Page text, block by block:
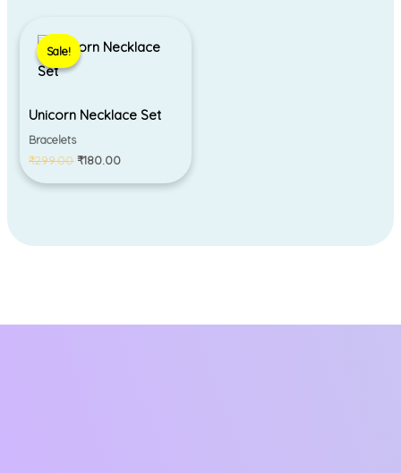
Sale!
Sale!
Unicorn Necklace Set
Bracelets
₹299.00
price
was:
₹299.00.
₹180.00
price
is: